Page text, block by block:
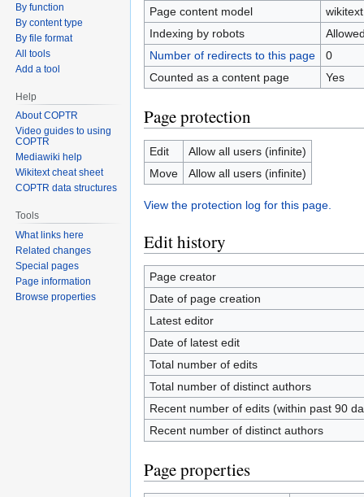
Page content model
wikitext
Indexing by robots
Number of redirects to this page
0
Counted as a content page
Yes
Page protection
Edit
Allow all users (infinite)
Move
Allow all users (infinite)
View the protection log for this page.
Edit history
Page creator
Date of page creation
Latest editor
Date of latest edit
Total number of edits
Total number of distinct authors
Recent number of edits (within past 90
Recent number of distinct authors
Page properties
By function
By content type
By file format
All tools
Add a tool
Help
About COPTR
Video guides to using
COPTR
Mediawiki help
Wikitext cheat sheet
COPTR data structures
Tools
What links here
Related changes
Special pages
Page information
Browse properties